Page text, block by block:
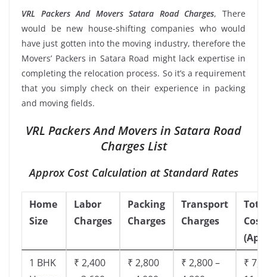
VRL Packers And Movers Satara Road Charges, There
would be new house-shifting companies who would
have just gotten into the moving industry, therefore the
Movers’ Packers in Satara Road might lack expertise in
completing the relocation process. So it’s a requirement
that you simply check on their experience in packing
and moving fields.
VRL Packers And Movers in Satara Road
Charges List
Approx Cost Calculation at Standard Rates
Home
Size
Labor
Charges
Packing
Charges
Transport
Charges
Cost
1 BHK
₹ 2,400
₹ 2,800
₹ 2,800 –
₹